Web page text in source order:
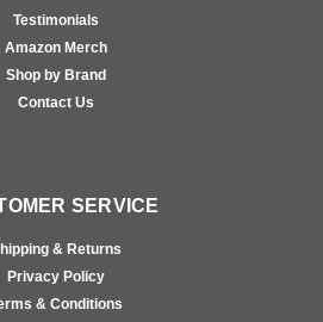
Testimonials
Amazon Merch
Shop by Brand
Contact Us
SERVICE
& Returns
Privacy Policy
& Conditions